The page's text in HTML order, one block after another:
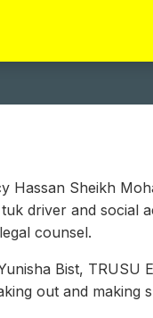
Hassan Sheikh
driver and social
counsel.
Bist, TRUSU
out and making